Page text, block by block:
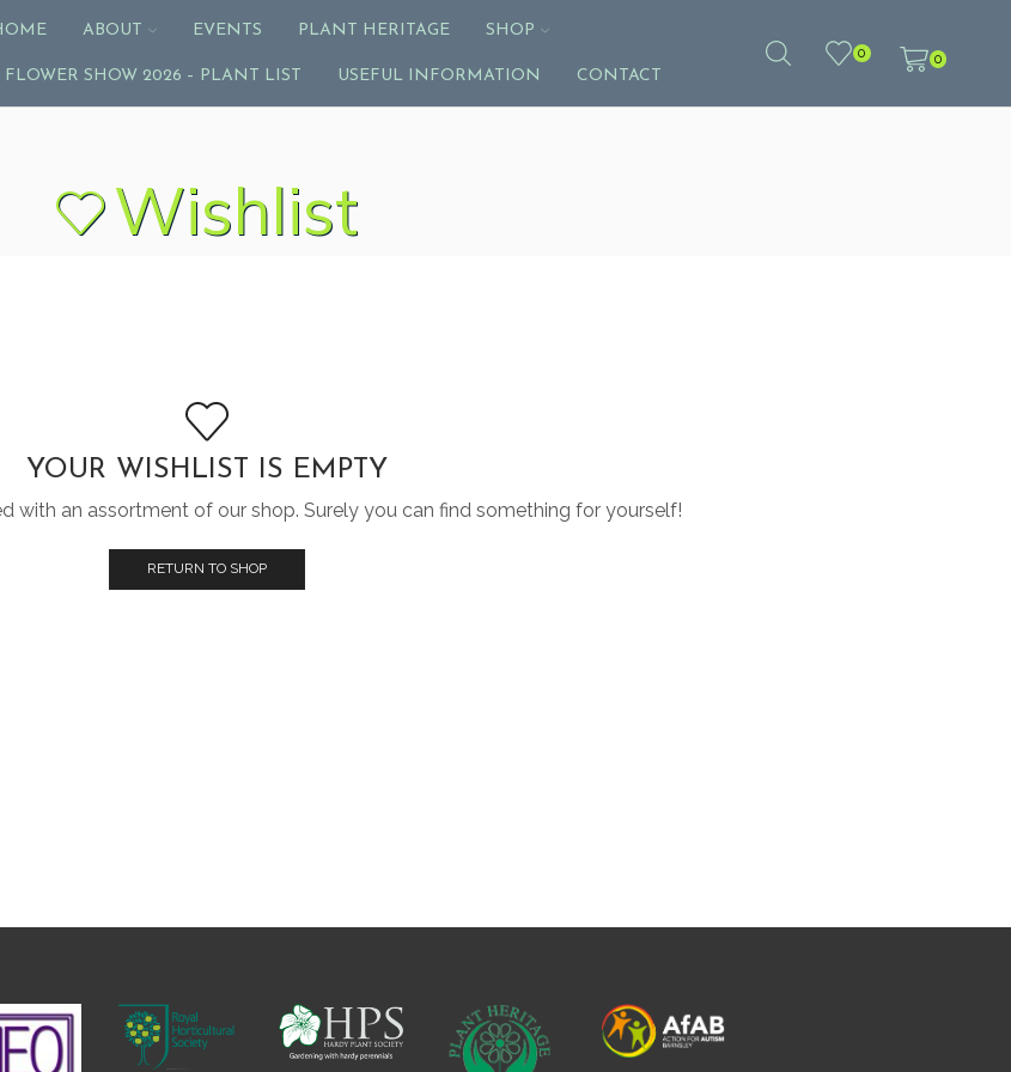
ABOUT EVENTS PLANT HERITAGE SHOP
FLOWER SHOW 2026 – PLANT LIST USEFUL INFORMATION CONTACT
0 0
Wishlist
YOUR WISHLIST IS EMPTY
with an assortment of our shop. Surely you can find something for yourself!
RETURN TO SHOP